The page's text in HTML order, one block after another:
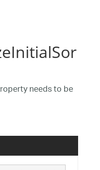
needs to be